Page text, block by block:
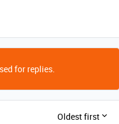
for replies.
Oldest first